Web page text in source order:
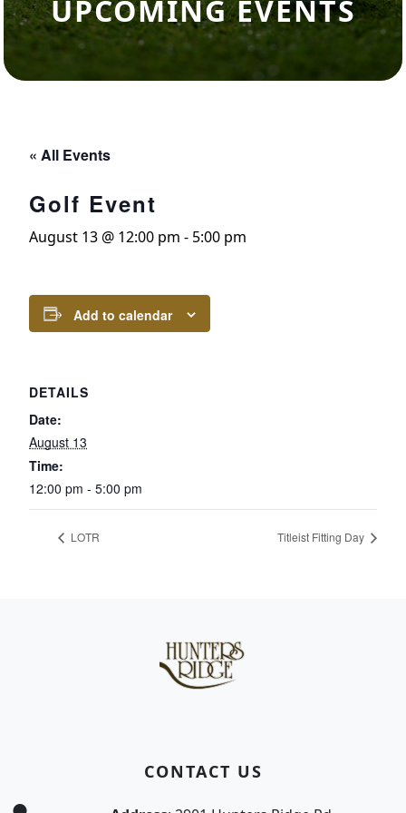
UPCOMING EVENTS
« All Events
Golf Event
August 13 @ 12:00 pm - 5:00 pm
Add to calendar
DETAILS
Date:
August 13
Time:
12:00 pm - 5:00 pm
LOTR Titleist Fitting Day
CONTACT US